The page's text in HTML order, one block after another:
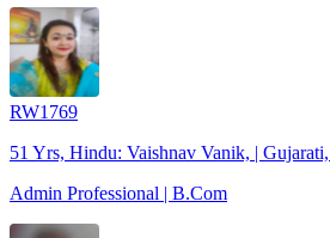
RW1769
51 Yrs, Hindu: Vaishnav Vanik, |
Admin Professional | B.Com